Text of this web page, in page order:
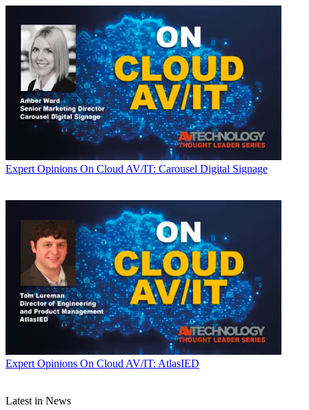
Expert Opinions On Cloud AV/IT: Carousel Digital Signage
Expert Opinions On Cloud AV/IT: AtlasIED
Latest in News